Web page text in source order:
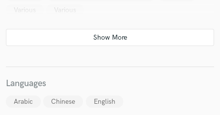
Various
Various
Languages
Arabic Chinese English